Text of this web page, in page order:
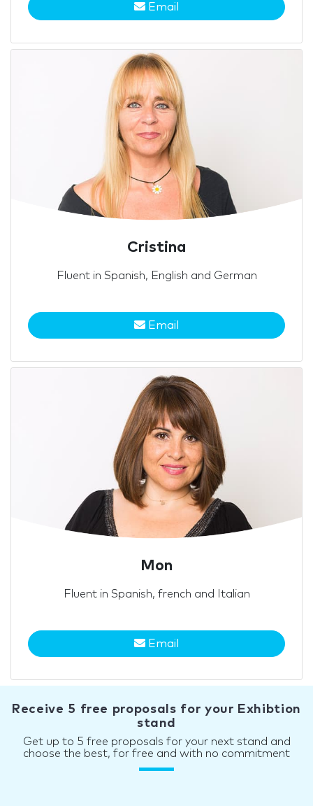
Email
Cristina
Fluent in Spanish, English and German
Email
Mon
Fluent in Spanish, french and Italian
Email
Receive 5 free proposals for your Exhibtion
stand
Get up to 5 free proposals for your next stand and
choose the best, for free and with no commitment